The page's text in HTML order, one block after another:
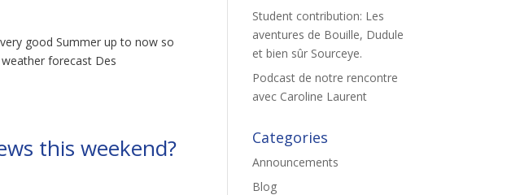
good Summer up to now so
forecast Des
this weekend?
Student contribution: Les
aventures de Bouille, Dudule
et bien sûr Sourceye.
Podcast de notre rencontre
avec Caroline Laurent
Categories
Announcements
Blog